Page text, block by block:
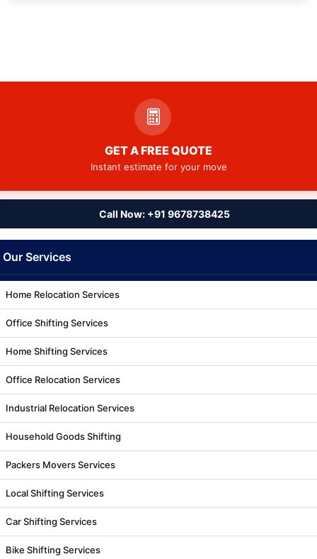
GET A FREE QUOTE
Instant estimate for your move
Call Now: +91 9678738425
Our Services
Home Relocation Services
Office Shifting Services
Home Shifting Services
Office Relocation Services
Industrial Relocation Services
Household Goods Shifting
Packers Movers Services
Local Shifting Services
Car Shifting Services
Bike Shifting Services